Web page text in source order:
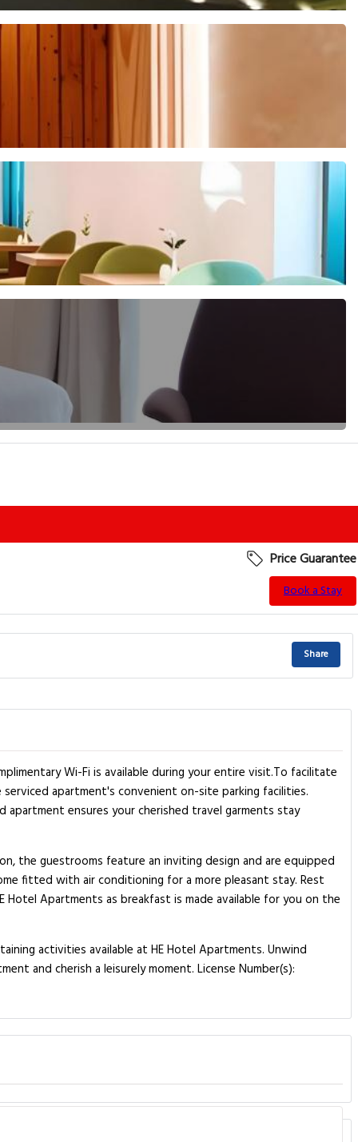
Price Guarantee
Book a Stay
Share
Wi-Fi is available during your entire visit.To facilitate
apartment's convenient on-site parking facilities.
ensures your cherished travel garments stay
the guestrooms feature an inviting design and are equipped
fitted with air conditioning for a more pleasant stay. Rest
Apartments as breakfast is made available for you on the
activities available at HE Hotel Apartments. Unwind
and cherish a leisurely moment. License Number(s):